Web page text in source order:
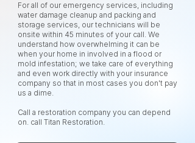
For all of our emergency services, including
water damage cleanup and packing and
storage services, our technicians will be
onsite within 45 minutes of your call. We
understand how overwhelming it can be
when your home in involved in a flood or
mold infestation; we take care of everything
and even work directly with your insurance
company so that in most cases you don't pay
us a dime.
Call a restoration company you can depend
on. call Titan Restoration.